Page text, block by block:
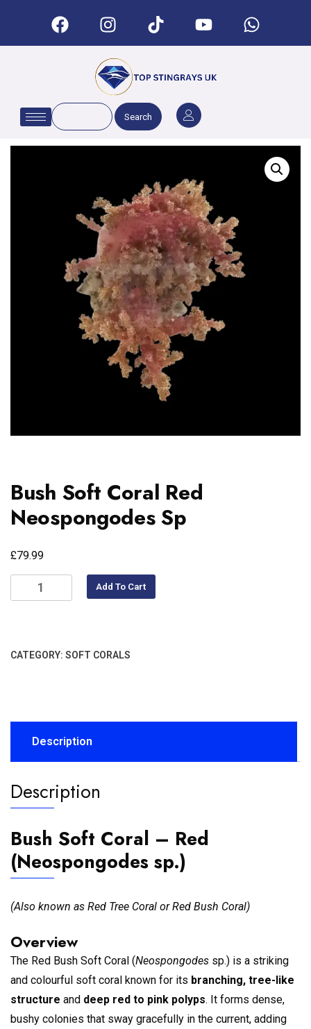
Search
Bush Soft Coral Red
Neospongodes Sp
£79.99
Add To Cart
CATEGORY: SOFT CORALS
Description
Description
Bush Soft Coral – Red
(Neospongodes sp.)
(Also known as Red Tree Coral or Red Bush Coral)
Overview
The Red Bush Soft Coral (Neospongodes sp.) is a striking
and colourful soft coral known for its branching, tree-like
structure and deep red to pink polyps. It forms dense,
bushy colonies that sway gracefully in the current, adding